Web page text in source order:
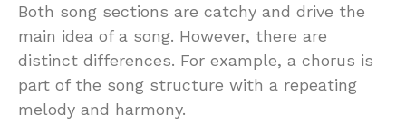
Both song sections are catchy and drive the
main idea of a song. However, there are
distinct differences. For example, a chorus is
part of the song structure with a repeating
melody and harmony.